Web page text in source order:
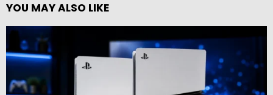
YOU MAY ALSO LIKE